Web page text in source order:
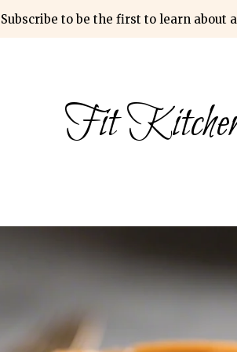
Subscribe to be the first to learn about
Fit